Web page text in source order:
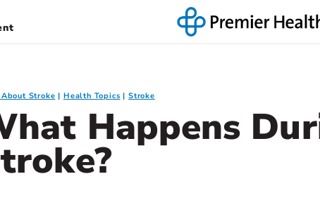
About Stroke Health Topics Stroke
Happens